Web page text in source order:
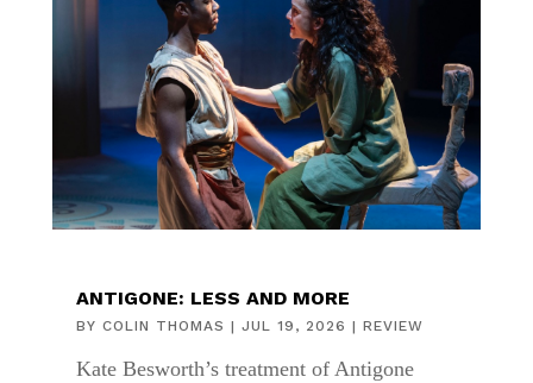
ANTIGONE: LESS AND MORE
BY COLIN THOMAS | JUL 19, 2026 | REVIEW
Kate Besworth’s treatment of Antigone